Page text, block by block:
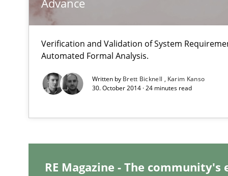
Advance
Verification and Validation of System
Automated Formal Analysis.
Written by Brett Bicknell
Karim Kanso
30. October 2014 · 24 minutes read
RE Magazine - The
How modeling can be useful to better define and trace
Opportunities & Approaches
Requirements Elicitation in Modern Product